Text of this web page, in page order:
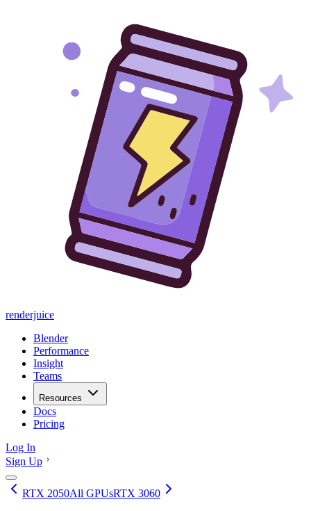
renderjuice
Blender
Performance
Insight
Teams
Resources
Docs
Pricing
Log In
Sign Up
RTX 2050All GPUsRTX 3060